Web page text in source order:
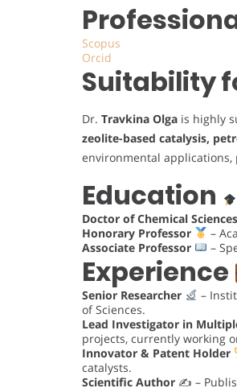
Scopus
Orcid
Suitability
Dr. Travkina Olga is highly
zeolite-based catalysis,
environmental
Education
Doctor of Chemical Sciences
Honorary Professor
–
Associate Professor
–
Experience
Senior Researcher
–
of Sciences.
Lead Investigator in
projects, currently working
Innovator & Patent Holder
catalysts.
Scientific Author ✍️ –